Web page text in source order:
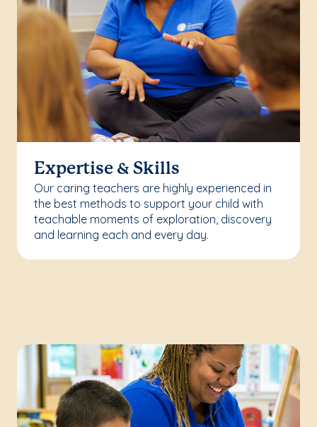
Expertise & Skills
Our caring teachers are highly experienced in
the best methods to support your child with
teachable moments of exploration, discovery
and learning each and every day.